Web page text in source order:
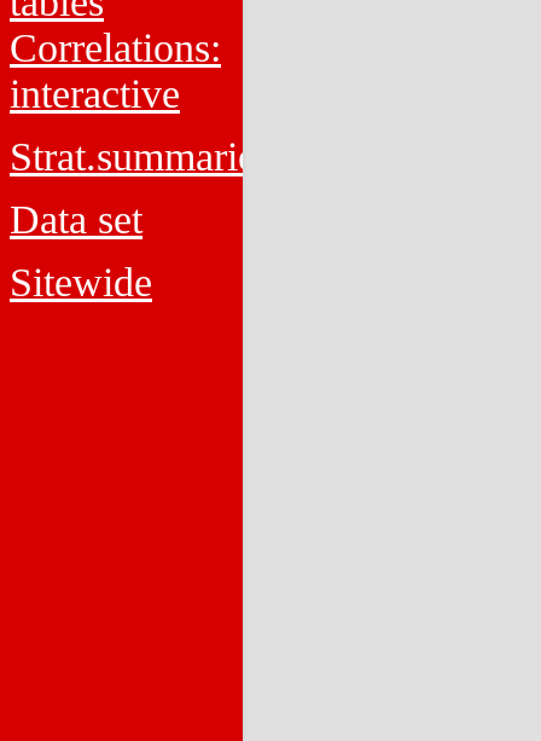
Correlations:
interactive
Strat.summaries
Data set
Sitewide